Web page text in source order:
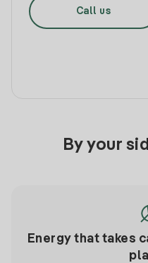
Call us
By your
Energy that takes